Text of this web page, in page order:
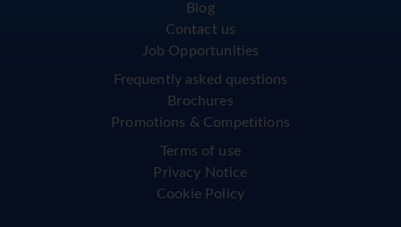
Blog
Contact us
Job Opportunities
Frequently asked questions
Brochures
Promotions & Competitions
Terms of use
Privacy Notice
Cookie Policy